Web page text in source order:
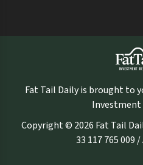
Fat Tail Daily is brought to
Investment
Copyright © 2026 Fat Tail
33 117 765 009 /